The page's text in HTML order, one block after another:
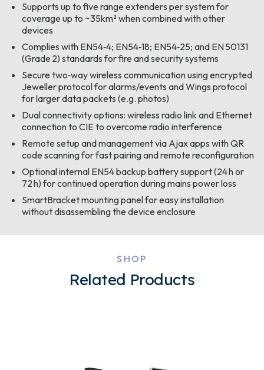
Supports up to five range extenders per system for
coverage up to ~35km² when combined with other
devices
Complies with EN54‑4; EN54‑18; EN54‑25; and EN 50131
(Grade 2) standards for fire and security systems
Secure two‑way wireless communication using encrypted
Jeweller protocol for alarms/events and Wings protocol
for larger data packets (e.g. photos)
Dual connectivity options: wireless radio link and Ethernet
connection to CIE to overcome radio interference
Remote setup and management via Ajax apps with QR
code scanning for fast pairing and remote reconfiguration
Optional internal EN54 backup battery support (24 h or
72 h) for continued operation during mains power loss
SmartBracket mounting panel for easy installation
without disassembling the device enclosure
SHOP
Related Products